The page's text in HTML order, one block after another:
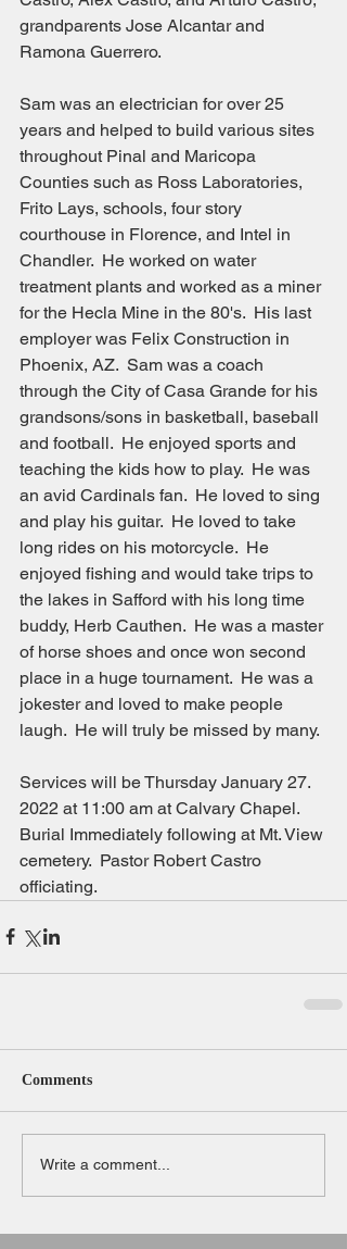
grandparents Jose Alcantar and
Ramona Guerrero.
Sam was an electrician for over 25
years and helped to build various sites
throughout Pinal and Maricopa
Counties such as Ross Laboratories,
Frito Lays, schools, four story
courthouse in Florence, and Intel in
Chandler.  He worked on water
treatment plants and worked as a miner
for the Hecla Mine in the 80's.  His last
employer was Felix Construction in
Phoenix, AZ.  Sam was a coach
through the City of Casa Grande for his
grandsons/sons in basketball, baseball
and football.  He enjoyed sports and
teaching the kids how to play.  He was
an avid Cardinals fan.  He loved to sing
and play his guitar.  He loved to take
long rides on his motorcycle.  He
enjoyed fishing and would take trips to
the lakes in Safford with his long time
buddy, Herb Cauthen.  He was a master
of horse shoes and once won second
place in a huge tournament.  He was a
jokester and loved to make people
laugh.  He will truly be missed by many.
Services will be Thursday January 27.
2022 at 11:00 am at Calvary Chapel.
Burial Immediately following at Mt. View
cemetery.  Pastor Robert Castro
officiating.
Comments
Write a comment...